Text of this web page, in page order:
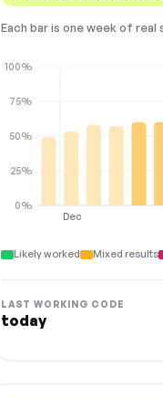
Each bar is one week of
Dec
0%
25%
50%
75%
100%
Likely worked Mixed results
LAST WORKING CODE
today